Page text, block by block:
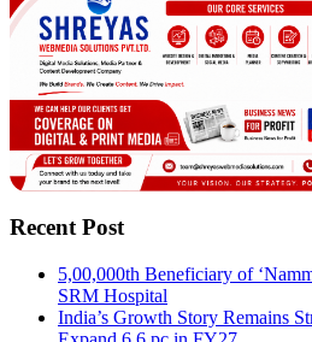
Recent Post
5,00,000th Beneficiary of
SRM Hospital
India’s Growth Story Remains